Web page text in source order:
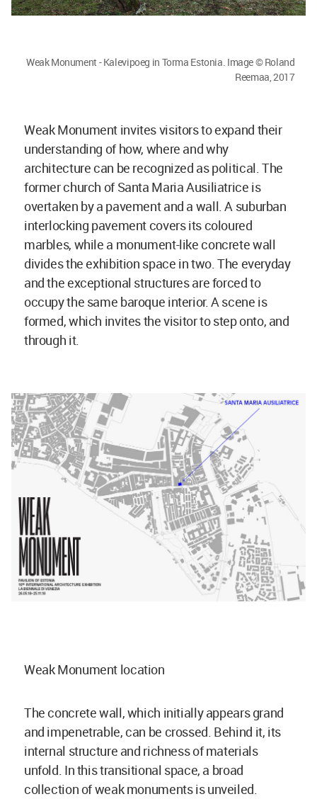
Weak Monument - Kalevipoeg in Torma Estonia. Image © Roland
Reemaa, 2017
Weak Monument invites visitors to expand their
understanding of how, where and why
architecture can be recognized as political. The
former church of Santa Maria Ausiliatrice is
overtaken by a pavement and a wall. A suburban
interlocking pavement covers its coloured
marbles, while a monument-like concrete wall
divides the exhibition space in two. The everyday
and the exceptional structures are forced to
occupy the same baroque interior. A scene is
formed, which invites the visitor to step onto, and
through it.
Weak Monument location
The concrete wall, which initially appears grand
and impenetrable, can be crossed. Behind it, its
internal structure and richness of materials
unfold. In this transitional space, a broad
collection of weak monuments is unveiled.